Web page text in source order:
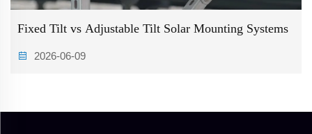
Fixed Tilt vs Adjustable Tilt Solar Mounting Systems
2026-06-09